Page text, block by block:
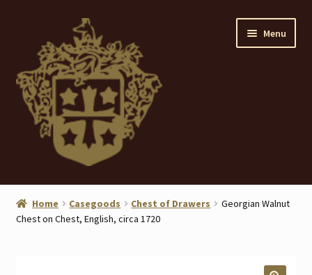
navigation
content
Menu
Home
About
Home Casegoods Chest of Drawers
Georgian Walnut
Chest on Chest, English, circa 1720